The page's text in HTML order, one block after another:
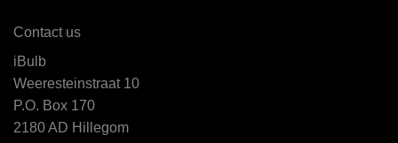
Contact us
iBulb
Weeresteinstraat 10
P.O. Box 170
2180 AD Hillegom